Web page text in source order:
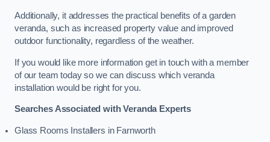
Additionally, it addresses the practical benefits of a garden
veranda, such as increased property value and improved
outdoor functionality, regardless of the weather.
If you would like more information get in touch with a member
of our team today so we can discuss which veranda
installation would be right for you.
Searches Associated with Veranda Experts
Glass Rooms Installers in Farnworth